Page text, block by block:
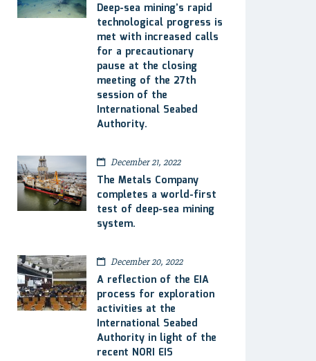
Deep-sea mining’s rapid
technological progress is
met with increased calls
for a precautionary
pause at the closing
meeting of the 27th
session of the
International Seabed
Authority.
December 21, 2022
The Metals Company
completes a world-first
test of deep-sea mining
system.
December 20, 2022
A reflection of the EIA
process for exploration
activities at the
International Seabed
Authority in light of the
recent NORI EIS